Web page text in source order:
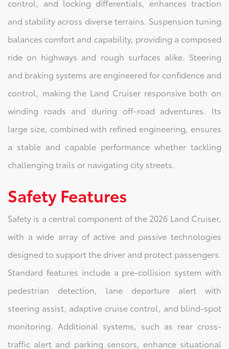
control, and locking differentials, enhances traction
and stability across diverse terrains. Suspension tuning
balances comfort and capability, providing a composed
ride on highways and rough surfaces alike. Steering
and braking systems are engineered for confidence and
control, making the Land Cruiser responsive both on
winding roads and during off-road adventures. Its
large size, combined with refined engineering, ensures
a stable and capable performance whether tackling
challenging trails or navigating city streets.
Safety Features
Safety is a central component of the 2026 Land Cruiser,
with a wide array of active and passive technologies
designed to support the driver and protect passengers.
Standard features include a pre-collision system with
pedestrian detection, lane departure alert with
steering assist, adaptive cruise control, and blind-spot
monitoring. Additional systems, such as rear cross-
traffic alert and parking sensors, enhance situational